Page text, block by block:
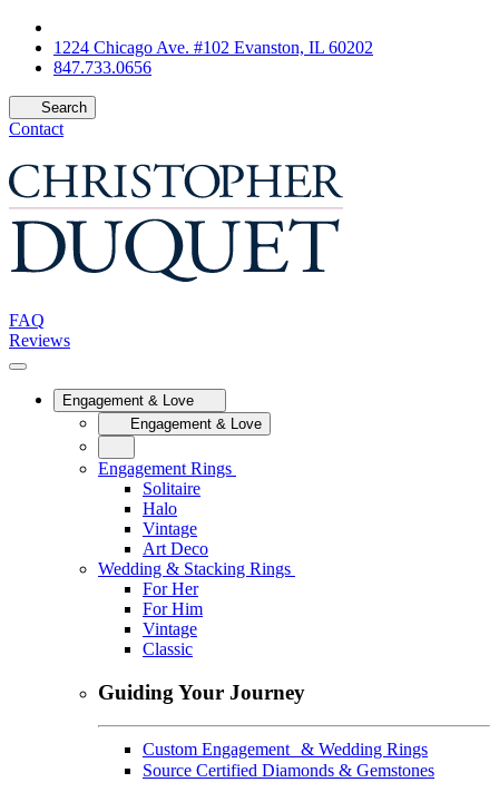
1224 Chicago Ave. #102 Evanston, IL 60202
847.733.0656
Search
Contact
FAQ
Reviews
Engagement & Love
Engagement & Love
Engagement Rings
Solitaire
Halo
Vintage
Art Deco
Wedding & Stacking Rings
For Her
For Him
Vintage
Classic
Guiding Your Journey
Custom Engagement & Wedding Rings
Source Certified Diamonds & Gemstones